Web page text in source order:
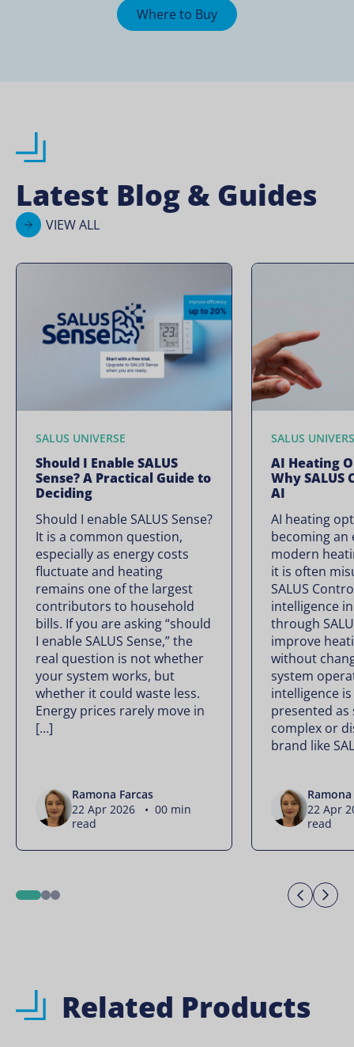
Where to Buy
Latest Blog & Guides
VIEW ALL
SALUS UNIVERSE
Should I Enable SALUS
Sense? A Practical Guide to
Deciding
Should I enable SALUS Sense?
It is a common question,
especially as energy costs
fluctuate and heating
remains one of the largest
contributors to household
bills. If you are asking “should
I enable SALUS Sense,” the
real question is not whether
your system works, but
whether it could waste less.
Energy prices rarely move in
[…]
Ramona Farcas
22 Apr 2026 • 00 min
read
SALUS
AI Heating
Why SALUS
AI
AI heating
becoming an
modern
it is often
SALUS
intelligence
through
improve
without
system
intelligence
presented
complex or
brand like
22 Apr
read
12
Related Products